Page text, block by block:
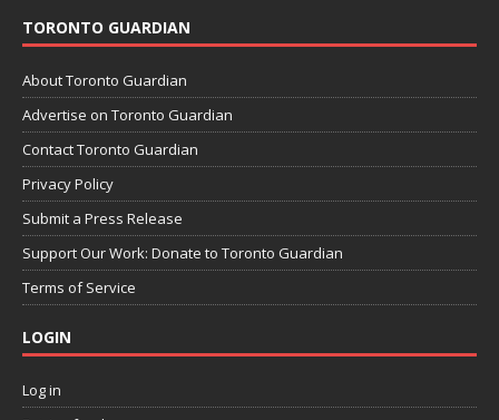
TORONTO GUARDIAN
About Toronto Guardian
Advertise on Toronto Guardian
Contact Toronto Guardian
Privacy Policy
Submit a Press Release
Support Our Work: Donate to Toronto Guardian
Terms of Service
LOGIN
Log in